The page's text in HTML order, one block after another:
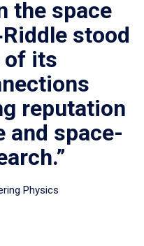
the space
stood
of its
reputation
and space-
Physics